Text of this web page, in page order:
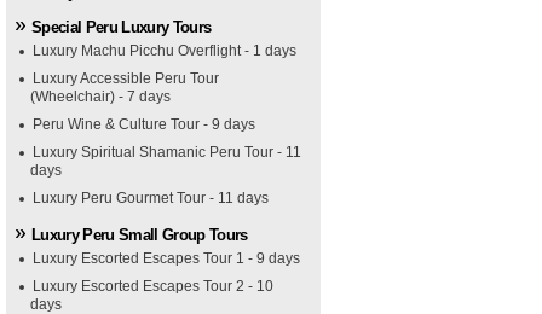
Special Peru Luxury Tours
Luxury Machu Picchu Overflight - 1 days
Luxury Accessible Peru Tour
(Wheelchair) - 7 days
Peru Wine & Culture Tour - 9 days
Luxury Spiritual Shamanic Peru Tour - 11
days
Luxury Peru Gourmet Tour - 11 days
Luxury Peru Small Group Tours
Luxury Escorted Escapes Tour 1 - 9 days
Luxury Escorted Escapes Tour 2 - 10
days